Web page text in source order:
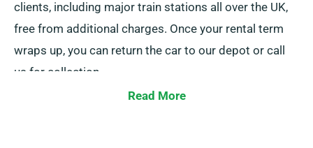
clients, including major train stations all over the UK,
free from additional charges. Once your rental term
wraps up, you can return the car to our depot or call
us for collection.
Read More